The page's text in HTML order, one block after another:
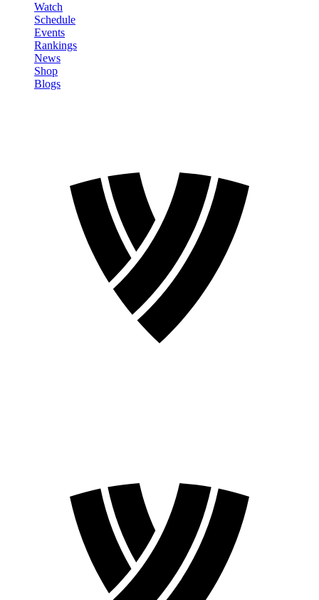
Watch
Schedule
Events
Rankings
News
Shop
Blogs